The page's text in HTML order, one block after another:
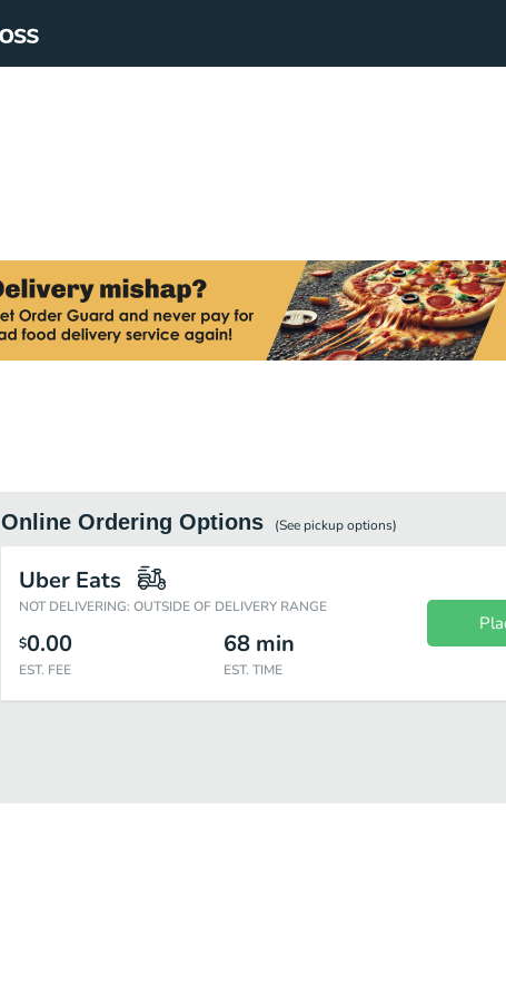
Online Ordering Options (See pickupoptions)
Uber Eats
NOT DELIVERING: OUTSIDE OF DELIVERY RANGE
$0.00
EST. FEE
68 min
EST. TIME